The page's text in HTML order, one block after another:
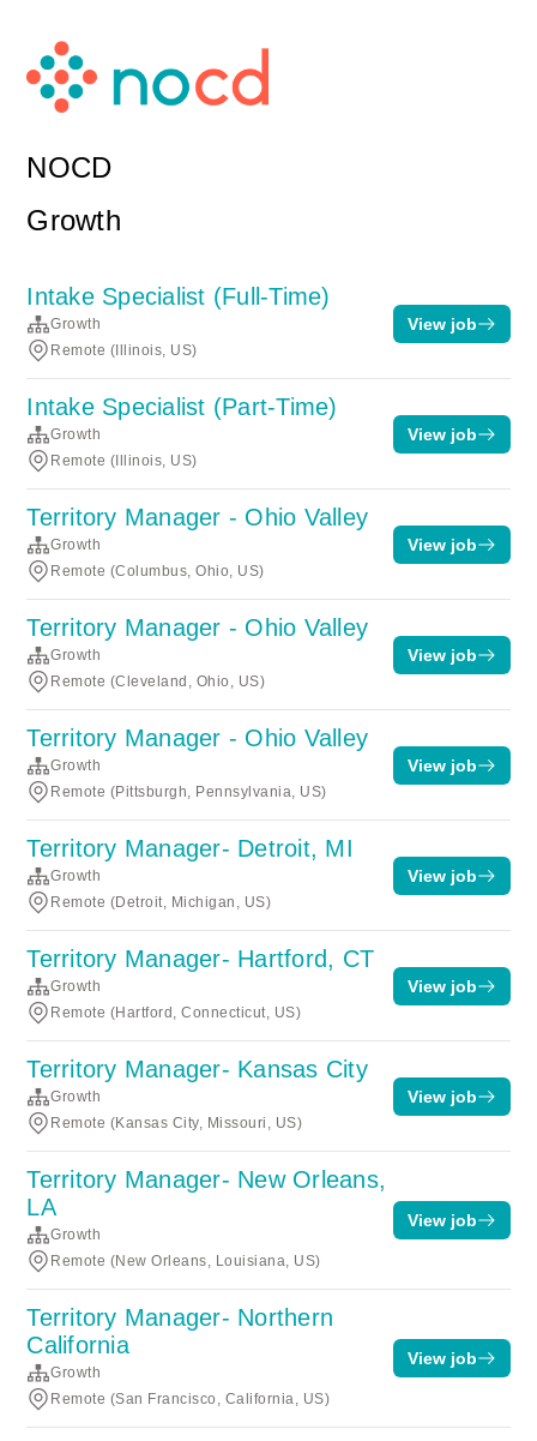
NOCD
Growth
Intake Specialist (Full-Time)
Growth
Remote (Illinois, US)
View job
Intake Specialist (Part-Time)
Growth
Remote (Illinois, US)
View job
Territory Manager - Ohio Valley
Growth
Remote (Columbus, Ohio, US)
View job
Territory Manager - Ohio Valley
Growth
Remote (Cleveland, Ohio, US)
View job
Territory Manager - Ohio Valley
Growth
Remote (Pittsburgh, Pennsylvania, US)
View job
Territory Manager- Detroit, MI
Growth
Remote (Detroit, Michigan, US)
View job
Territory Manager- Hartford, CT
Growth
Remote (Hartford, Connecticut, US)
View job
Territory Manager- Kansas City
Growth
Remote (Kansas City, Missouri, US)
View job
Territory Manager- New Orleans,
LA
Growth
Remote (New Orleans, Louisiana, US)
View job
Territory Manager- Northern
California
Growth
Remote (San Francisco, California, US)
View job